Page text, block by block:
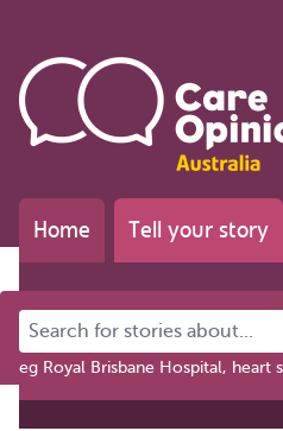
Home Tell your story
Search for stories about...
eg Royal Brisbane Hospital, heart